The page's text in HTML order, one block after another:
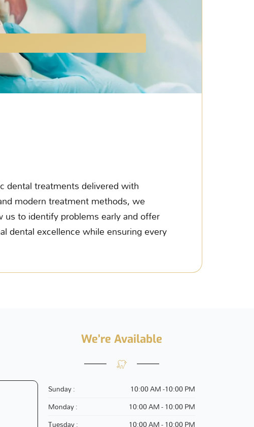
dental treatments delivered with
modern treatment methods, we
us to identify problems early and offer
excellence while ensuring every
We’re Available
Sunday :
10:00 AM -10:00 PM
Monday :
10:00 AM - 10:00 PM